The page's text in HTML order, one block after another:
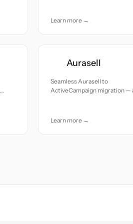
Learn more →
Aurasell
Seamless Aurasell to
ActiveCampaign migration —
Learn more →